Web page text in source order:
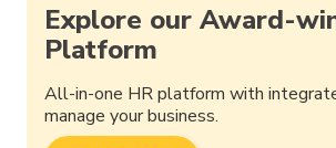
Explore our Award-
Platform
All-in-one HR platform with
manage your business.